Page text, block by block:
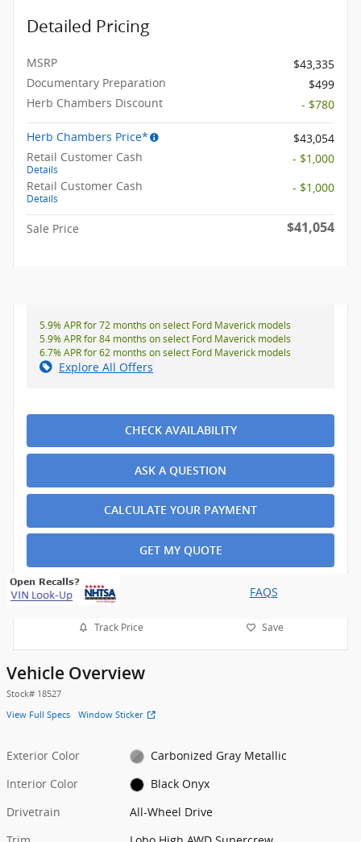
Detailed Pricing
MSRP
$43,335
Documentary Preparation
$499
Herb Chambers Discount
- $780
Herb Chambers Price*
$43,054
Retail Customer Cash
Details
- $1,000
Retail Customer Cash
Details
- $1,000
Sale Price $41,054
5.9% APR for 72 months on select Ford Maverick models
5.9% APR for 84 months on select Ford Maverick models
6.7% APR for 62 months on select Ford Maverick models
Explore All Offers
CHECK AVAILABILITY
ASK A QUESTION
CALCULATE YOUR PAYMENT
GET MY QUOTE
FAQS
Track Price Save
Vehicle Overview
Stock# 18527
View Full Specs
Window Sticker
Exterior Color
Carbonized Gray Metallic
Interior Color
Black Onyx
Drivetrain
All-Wheel Drive